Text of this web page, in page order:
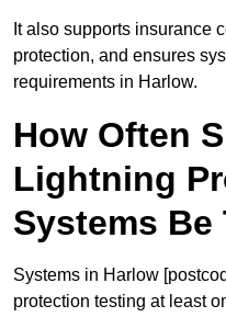
It also supports insurance
protection, and ensures
requirements in Harlow.
How Often
Lightning
Systems Be
Systems in Harlow
protection testing at least